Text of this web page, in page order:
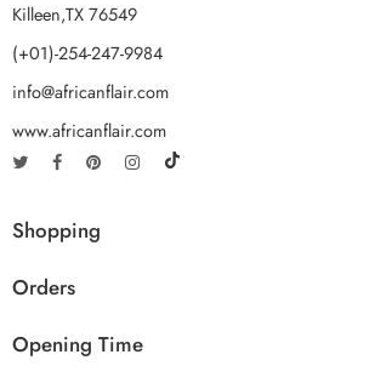
Killeen,TX 76549
(+01)-254-247-9984
info@africanflair.com
www.africanflair.com
Shopping
Orders
Opening Time